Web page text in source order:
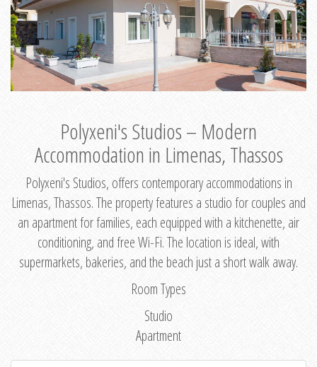
Polyxeni's Studios – Modern
Accommodation in Limenas, Thassos
Polyxeni's Studios, offers contemporary accommodations in
Limenas, Thassos. The property features a studio for couples and
an apartment for families, each equipped with a kitchenette, air
conditioning, and free Wi-Fi. The location is ideal, with
supermarkets, bakeries, and the beach just a short walk away.
Room Types
Studio
Apartment